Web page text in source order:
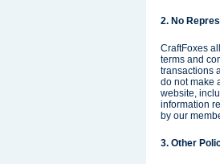
2. No
CraftFoxes
terms and
transactions
do not make
website,
information
by our
3. Other